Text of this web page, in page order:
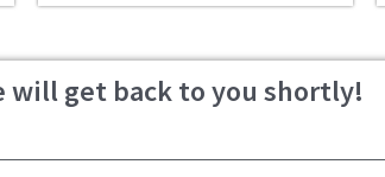
will get back to you shortly!